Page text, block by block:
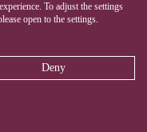
To adjust the settings
open to the settings.
Deny